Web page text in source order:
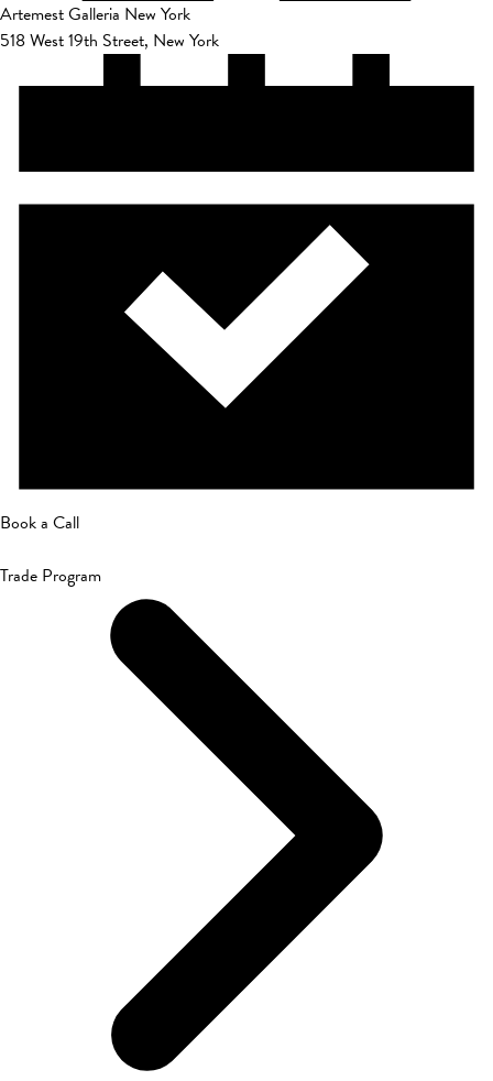
Artemest Galleria New York
518 West 19th Street, New York
Book a Call
Trade Program